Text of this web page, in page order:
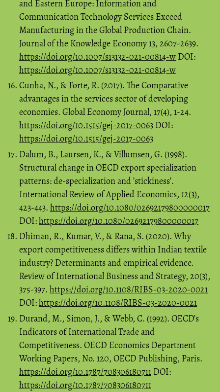
and Eastern Europe: Information and
Communication Technology Services Exceed
Manufacturing in the Global Production Chain.
Journal of the Knowledge Economy 13, 2607-2639.
https://doi.org/10.1007/s13132-021-00814-w DOI:
https://doi.org/10.1007/s13132-021-00814-w
Cunha, N., & Forte, R. (2017). The Comparative
advantages in the services sector of developing
economies. Global Economy Journal, 17(4), 1-24.
https://doi.org/10.1515/gej-2017-0063 DOI:
https://doi.org/10.1515/gej-2017-0063
Dalum, B., Laursen, K., & Villumsen, G. (1998).
Structural change in OECD export specialization
patterns: de-specialization and ’stickiness’.
International Review of Applied Economics, 12(3),
423-443. https://doi.org/10.1080/02692179800000017
DOI:https://doi.org/10.1080/02692179800000017
Dhiman, R., Kumar, V., & Rana, S. (2020). Why
export competitiveness differs within Indian textile
industry? Determinants and empirical evidence.
Review of International Business and Strategy, 20(3),
375-397. https://doi.org/10.1108/RIBS-03-2020-0021
DOI:https://doi.org/10.1108/RIBS-03-2020-0021
Durand, M., Simon, J., & Webb, C. (1992). OECD’s
Indicators of International Trade and
Competitiveness. OECD Economics Department
Working Papers, No. 120, OECD Publishing, Paris.
https://doi.org/10.1787/708306180711 DOI:
https://doi.org/10.1787/708306180711